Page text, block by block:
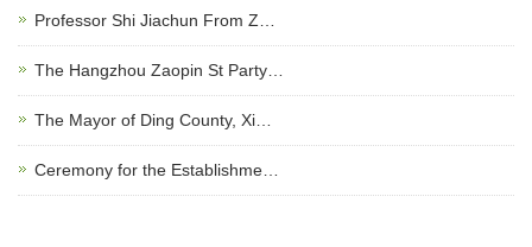
Professor Shi Jiachun From Z…
The Hangzhou Zaopin St Party…
The Mayor of Ding County, Xi…
Ceremony for the Establishme…